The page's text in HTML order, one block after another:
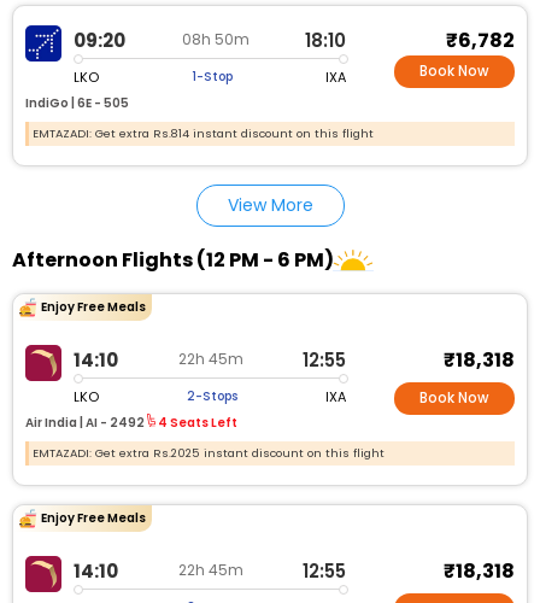
09:20 08h 50m 18:10
LKO 1-Stop IXA
IndiGo | 6E - 505
₹6,782
Book Now
EMTAZADI: Get extra Rs.814 instant discount on this flight
View More
Afternoon Flights (12 PM - 6 PM)
Enjoy Free Meals
14:10 22h 45m 12:55
LKO 2-Stops IXA
Air India | AI - 2492 4 Seats Left
₹18,318
Book Now
EMTAZADI: Get extra Rs.2025 instant discount on this flight
Enjoy Free Meals
14:10 22h 45m 12:55 ₹18,318